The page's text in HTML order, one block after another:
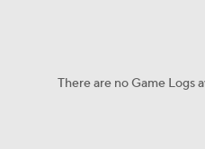
There are no Game Logs